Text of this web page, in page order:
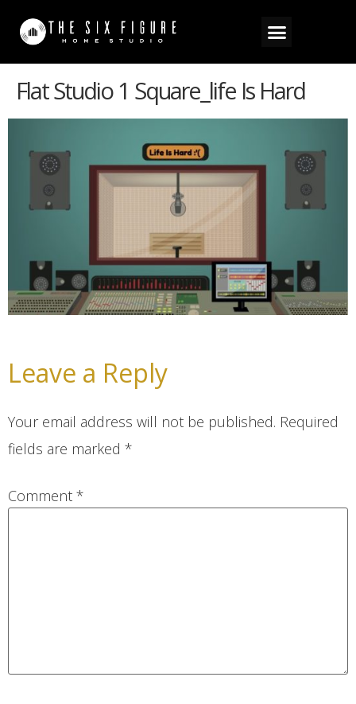
Flat Studio 1 Square_life Is Hard
Leave a Reply
Your email address will not be published. Required
fields are marked *
Comment *